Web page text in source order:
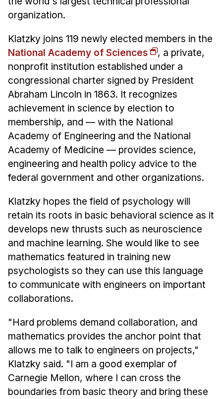
organization.
Klatzky joins 119 newly elected members in the
National Academy of Sciences
, a private,
nonprofit institution established under a
congressional charter signed by President
Abraham Lincoln in 1863. It recognizes
achievement in science by election to
membership, and — with the National
Academy of Engineering and the National
Academy of Medicine — provides science,
engineering and health policy advice to the
federal government and other organizations.
Klatzky hopes the field of psychology will
retain its roots in basic behavioral science as it
develops new thrusts such as neuroscience
and machine learning. She would like to see
mathematics featured in training new
psychologists so they can use this language
to communicate with engineers on important
collaborations.
"Hard problems demand collaboration, and
mathematics provides the anchor point that
allows me to talk to engineers on projects,"
Klatzky said. "I am a good exemplar of
Carnegie Mellon, where I can cross the
boundaries from basic theory and bring these